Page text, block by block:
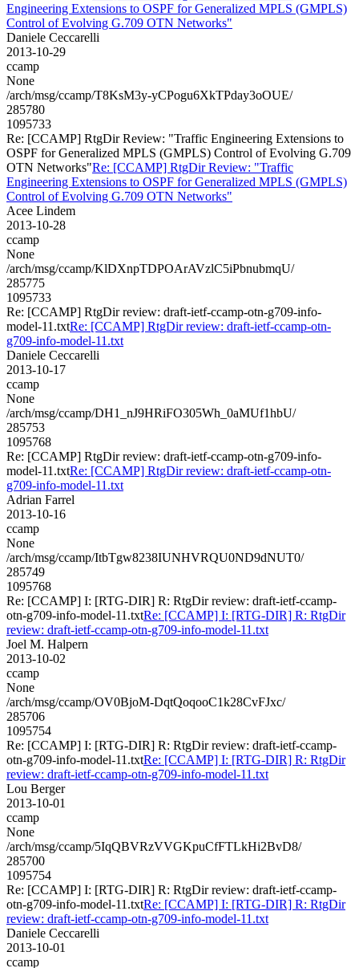
Engineering Extensions to OSPF for Generalized MPLS (GMPLS)
Control of Evolving G.709 OTN Networks"
Daniele Ceccarelli
2013-10-29
ccamp
None
/arch/msg/ccamp/T8KsM3y-yCPogu6XkTPday3oOUE/
285780
1095733
Re: [CCAMP] RtgDir Review: "Traffic Engineering Extensions to
OSPF for Generalized MPLS (GMPLS) Control of Evolving G.709
OTN Networks"Re: [CCAMP] RtgDir Review: "Traffic
Engineering Extensions to OSPF for Generalized MPLS (GMPLS)
Control of Evolving G.709 OTN Networks"
Acee Lindem
2013-10-28
ccamp
None
/arch/msg/ccamp/KlDXnpTDPOArAVzlC5iPbnubmqU/
285775
1095733
Re: [CCAMP] RtgDir review: draft-ietf-ccamp-otn-g709-info-
model-11.txtRe: [CCAMP] RtgDir review: draft-ietf-ccamp-otn-
g709-info-model-11.txt
Daniele Ceccarelli
2013-10-17
ccamp
None
/arch/msg/ccamp/DH1_nJ9HRiFO305Wh_0aMUf1hbU/
285753
1095768
Re: [CCAMP] RtgDir review: draft-ietf-ccamp-otn-g709-info-
model-11.txtRe: [CCAMP] RtgDir review: draft-ietf-ccamp-otn-
g709-info-model-11.txt
Adrian Farrel
2013-10-16
ccamp
None
/arch/msg/ccamp/ItbTgw8238IUNHVRQU0ND9dNUT0/
285749
1095768
Re: [CCAMP] I: [RTG-DIR] R: RtgDir review: draft-ietf-ccamp-
otn-g709-info-model-11.txtRe: [CCAMP] I: [RTG-DIR] R: RtgDir
review: draft-ietf-ccamp-otn-g709-info-model-11.txt
Joel M. Halpern
2013-10-02
ccamp
None
/arch/msg/ccamp/OV0BjoM-DqtQoqooC1k28CvFJxc/
285706
1095754
Re: [CCAMP] I: [RTG-DIR] R: RtgDir review: draft-ietf-ccamp-
otn-g709-info-model-11.txtRe: [CCAMP] I: [RTG-DIR] R: RtgDir
review: draft-ietf-ccamp-otn-g709-info-model-11.txt
Lou Berger
2013-10-01
ccamp
None
/arch/msg/ccamp/5IqQBVRzVVGKpuCfFTLkHi2BvD8/
285700
1095754
Re: [CCAMP] I: [RTG-DIR] R: RtgDir review: draft-ietf-ccamp-
otn-g709-info-model-11.txtRe: [CCAMP] I: [RTG-DIR] R: RtgDir
review: draft-ietf-ccamp-otn-g709-info-model-11.txt
Daniele Ceccarelli
2013-10-01
ccamp